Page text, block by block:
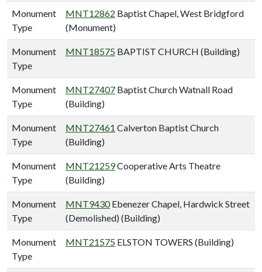
Monument
Type
MNT12862 Baptist Chapel, West Bridgford
(Monument)
Monument
Type
MNT18575 BAPTIST CHURCH (Building)
Monument
Type
MNT27407 Baptist Church Watnall Road
(Building)
Monument
Type
MNT27461 Calverton Baptist Church
(Building)
Monument
Type
MNT21259Cooperative Arts Theatre
(Building)
Monument
Type
MNT9430Ebenezer Chapel, Hardwick Street
(Demolished) (Building)
Monument
Type
MNT21575 ELSTON TOWERS (Building)